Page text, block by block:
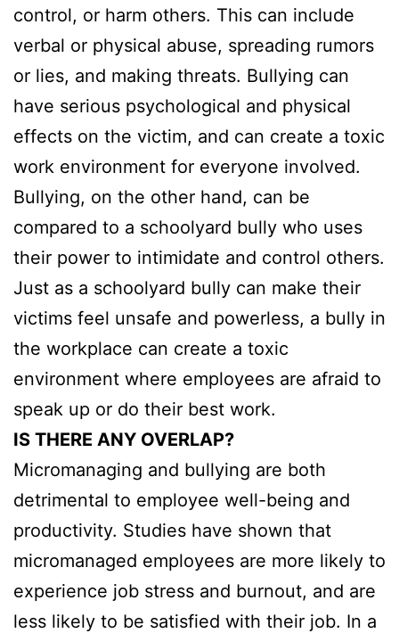
control, or harm others. This can include
verbal or physical abuse, spreading rumors
or lies, and making threats. Bullying can
have serious psychological and physical
effects on the victim, and can create a toxic
work environment for everyone involved.
Bullying, on the other hand, can be
compared to a schoolyard bully who uses
their power to intimidate and control others.
Just as a schoolyard bully can make their
victims feel unsafe and powerless, a bully in
the workplace can create a toxic
environment where employees are afraid to
speak up or do their best work.
IS THERE ANY OVERLAP?
Micromanaging and bullying are both
detrimental to employee well-being and
productivity. Studies have shown that
micromanaged employees are more likely to
experience job stress and burnout, and are
less likely to be satisfied with their job. In a